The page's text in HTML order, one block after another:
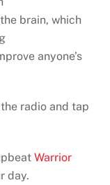
brain, which
anyone’s
radio and tap
Warrior
day.